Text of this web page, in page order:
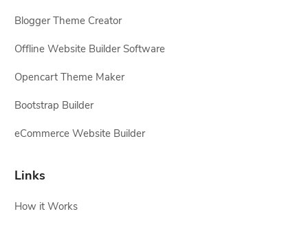
Blogger Theme Creator
Offline Website Builder Software
Opencart Theme Maker
Bootstrap Builder
eCommerce Website Builder
Links
How it Works